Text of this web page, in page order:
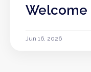
Welcome
Jun 16, 2026